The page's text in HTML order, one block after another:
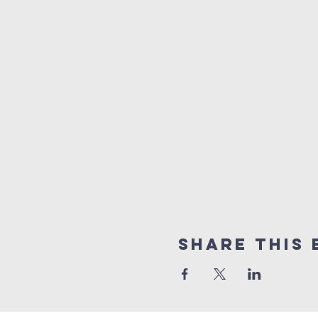
Share this